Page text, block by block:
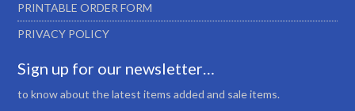
PRINTABLE ORDER FORM
PRIVACY POLICY
Sign up for our newsletter…
to know about the latest items added and sale items.